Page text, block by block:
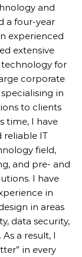
and
a four-year
experienced
extensive
for
corporate
in
to clients
time, I have
reliable IT
field,
and pre- and
I have
in
in areas
data security,
a result, I
in every